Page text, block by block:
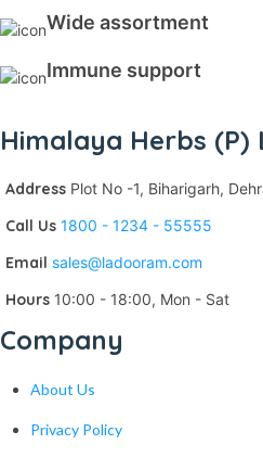
Wide assortment
Immune support
Himalaya Herbs (P)
Address Plot No -1, Biharigarh,
Call Us 1800 - 1234 - 55555
Email sales@ladooram.com
Hours 10:00 - 18:00, Mon - Sat
Company
About Us
Privacy Policy